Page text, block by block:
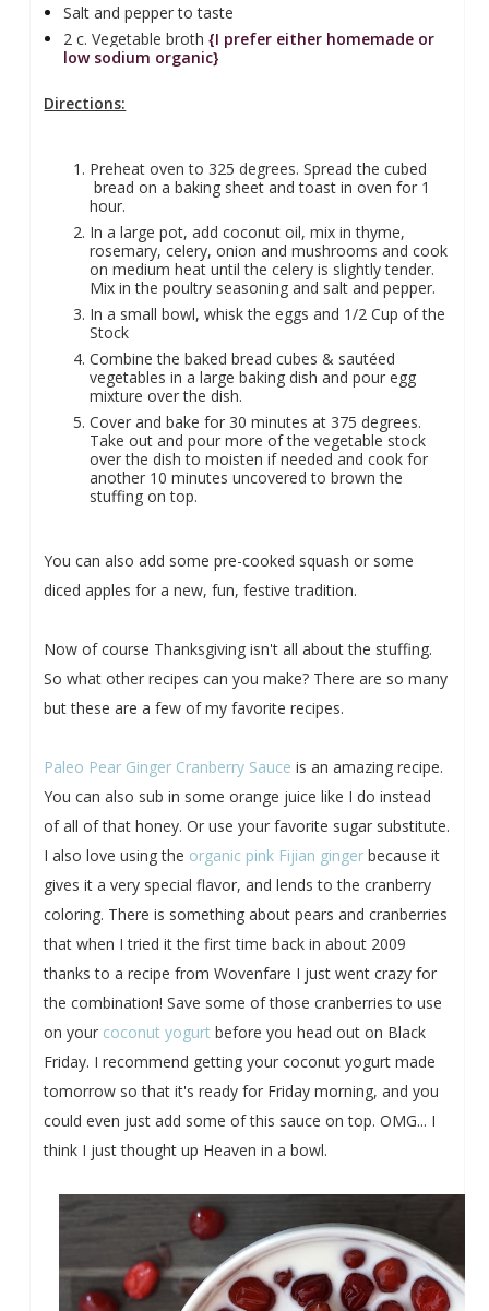
Salt and pepper to taste
2 c. Vegetable broth {I prefer either homemade or
low sodium organic}
Directions:
Preheat oven to 325 degrees. Spread the cubed
bread on a baking sheet and toast in oven for 1
hour.
In a large pot, add coconut oil, mix in thyme,
rosemary, celery, onion and mushrooms and cook
on medium heat until the celery is slightly tender.
Mix in the poultry seasoning and salt and pepper.
In a small bowl, whisk the eggs and 1/2 Cup of the
Stock
Combine the baked bread cubes & sautéed
vegetables in a large baking dish and pour egg
mixture over the dish.
Cover and bake for 30 minutes at 375 degrees.
Take out and pour more of the vegetable stock
over the dish to moisten if needed and cook for
another 10 minutes uncovered to brown the
stuffing on top.
You can also add some pre-cooked squash or some
diced apples for a new, fun, festive tradition.
Now of course Thanksgiving isn't all about the stuffing.
So what other recipes can you make? There are so many
but these are a few of my favorite recipes.
Paleo Pear Ginger Cranberry Sauce is an amazing recipe.
You can also sub in some orange juice like I do instead
of all of that honey. Or use your favorite sugar substitute.
I also love using the organic pink Fijian ginger because it
gives it a very special flavor, and lends to the cranberry
coloring. There is something about pears and cranberries
that when I tried it the first time back in about 2009
thanks to a recipe from Wovenfare I just went crazy for
the combination! Save some of those cranberries to use
on your coconut yogurt before you head out on Black
Friday. I recommend getting your coconut yogurt made
tomorrow so that it's ready for Friday morning, and you
could even just add some of this sauce on top. OMG... I
think I just thought up Heaven in a bowl.